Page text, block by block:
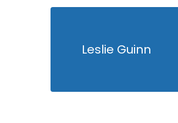
Leslie Guinn